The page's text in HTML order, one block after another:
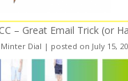
– Great Email Trick (or
Minter Dial | posted on July 15,